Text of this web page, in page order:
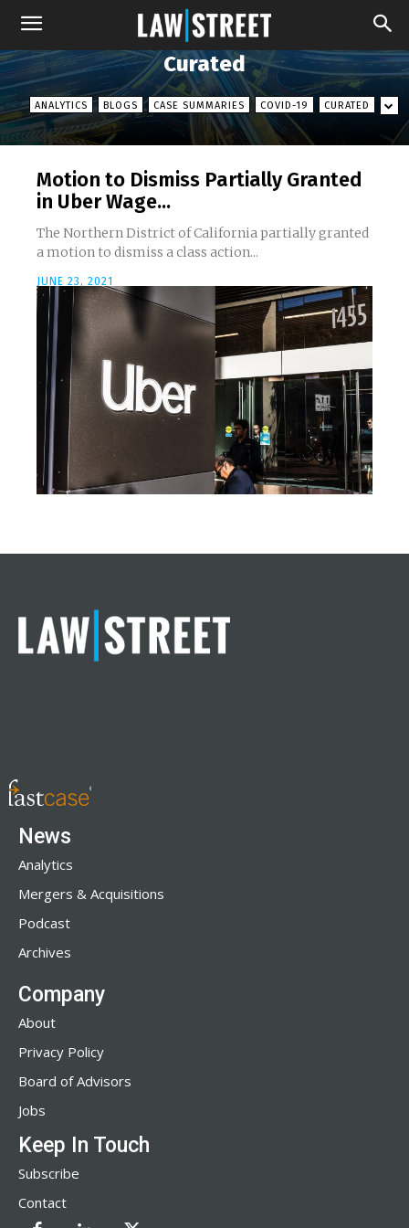
Curated
ANALYTICS BLOGS CASE SUMMARIES COVID-19 CURATED
Motion to Dismiss Partially Granted
in Uber Wage...
The Northern District of California partially granted
a motion to dismiss a class action...
JUNE 23, 2021
News
Analytics
Mergers & Acquisitions
Podcast
Archives
Company
About
Privacy Policy
Board of Advisors
Jobs
Keep In Touch
Subscribe
Contact